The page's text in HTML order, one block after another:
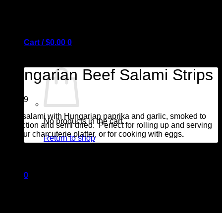
Cart /$0.00 0
No products in the cart.
Return to shop
0
Hungarian Beef Salami Strips
14.99
Beef salami with Hungarian paprika and garlic, smoked to
perfection and semi dried. Perfect for rolling up and serving
on your charcuterie platter, or for cooking with eggs.